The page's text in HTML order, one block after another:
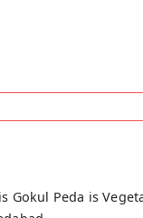
Peda is